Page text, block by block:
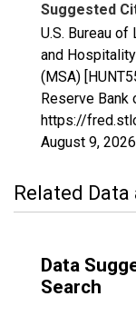
Suggested
U.S. Bureau
and
(MSA)
Reserve Bank
https://
August 9, 2026
Related
Data
Search